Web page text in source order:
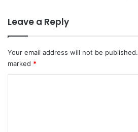
Leave a Reply
Your email address will not be published.
marked *